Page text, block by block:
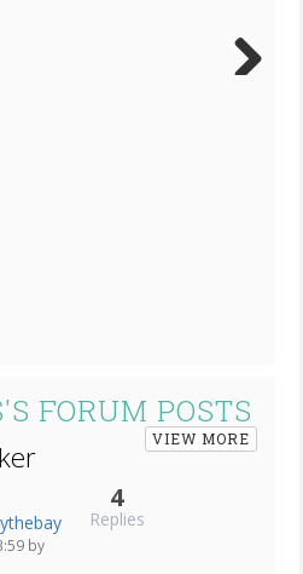
FORUM POSTS
VIEW MORE
by
4
Replies